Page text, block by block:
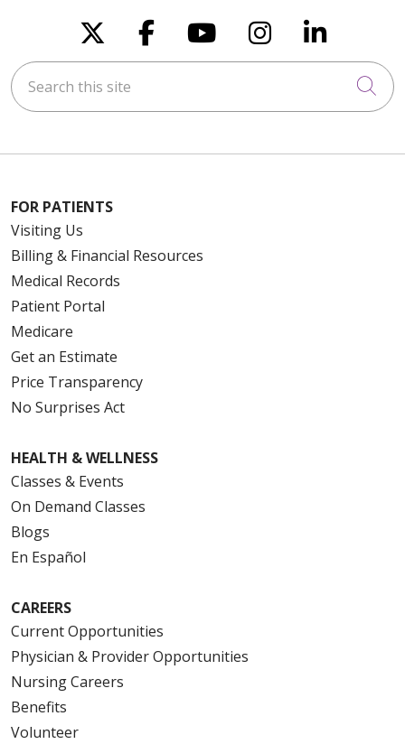
Follow us on X
Follow us on
Follow us on
Follow us
Follow
Search this site
FOR PATIENTS
Visiting Us
Billing & Financial Resources
Medical Records
Patient Portal
Medicare
Get an Estimate
Price Transparency
No Surprises Act
HEALTH & WELLNESS
Classes & Events
On Demand Classes
Blogs
En Español
CAREERS
Current Opportunities
Physician & Provider Opportunities
Nursing Careers
Benefits
Volunteer